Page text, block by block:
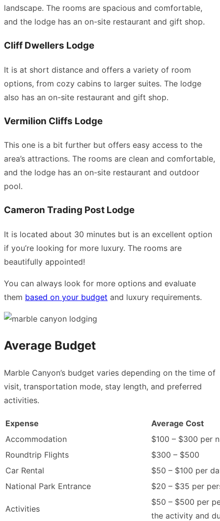
landscape. The rooms are spacious and comfortable,
and the lodge has an on-site restaurant and gift shop.
Cliff Dwellers Lodge
It is at short distance and offers a variety of room
options, from cozy cabins to larger suites. The lodge
also has an on-site restaurant and gift shop.
Vermilion Cliffs Lodge
This one is a bit further but offers easy access to the
area’s attractions. The rooms are clean and comfortable,
and the lodge has an on-site restaurant and outdoor
pool.
Cameron Trading Post Lodge
It is located about 30 minutes but is an excellent option
if you’re looking for more luxury. The rooms are
beautifully appointed!
You can always look for more options and evaluate
them based on your budget and luxury requirements.
Average Budget
Marble Canyon’s budget varies depending on the time of
visit, transportation mode, stay length, and preferred
activities.
Expense
Average Cost
Accommodation
$100 – $300 per
Roundtrip Flights
$300 – $500
Car Rental
$50 – $100 per
National Park Entrance
$20 – $35 per
Activities
$50 – $500 per
the activity and